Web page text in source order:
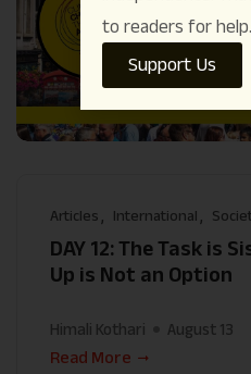
Articles International
DAY 12: The Task is
Up is Not an Option
Himali Kothari
August 13
Read More
to readers for help.
Support Us